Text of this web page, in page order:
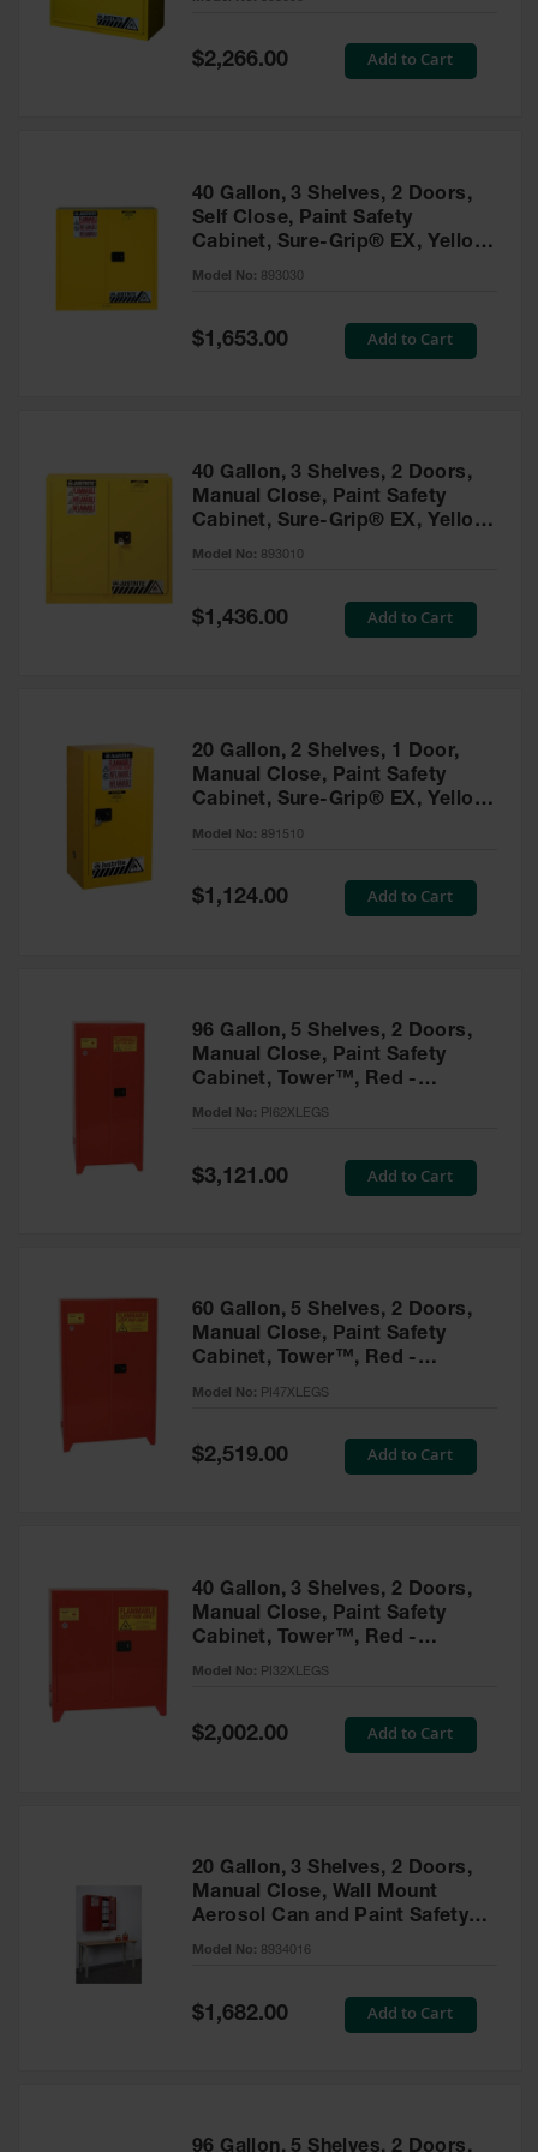
Absorbents
Drum Pumps,
Funnels, Vents
IBC Tote
Container
Equipment
Cylinder
Cabinets
Aerosol Can
Propane
Accessories
Special
Price
$2,266.00 Add to Cart
40 Gallon, 3 Shelves, 2 Doors,
Self Close, Paint Safety
Cabinet, Sure-Grip® EX, Yellow
- 893030
Model No: 893030
Special
Price
$1,653.00 Add to Cart
40 Gallon, 3 Shelves, 2 Doors,
Manual Close, Paint Safety
Cabinet, Sure-Grip® EX, Yellow
- 893010
Model No: 893010
Special
Price
$1,436.00 Add to Cart
20 Gallon, 2 Shelves, 1 Door,
Manual Close, Paint Safety
Cabinet, Sure-Grip® EX, Yellow
- 891510
Model No: 891510
Special
Price
$1,124.00 Add to Cart
96 Gallon, 5 Shelves, 2 Doors,
Manual Close, Paint Safety
Cabinet, Tower™, Red -
PI62XLEGS
Model No: PI62XLEGS
Special
Price
$3,121.00 Add to Cart
60 Gallon, 5 Shelves, 2 Doors,
Manual Close, Paint Safety
Cabinet, Tower™, Red -
PI47XLEGS
Model No: PI47XLEGS
Special
Price
$2,519.00 Add to Cart
40 Gallon, 3 Shelves, 2 Doors,
Manual Close, Paint Safety
Cabinet, Tower™, Red -
PI32XLEGS
Model No: PI32XLEGS
Special
Price
$2,002.00 Add to Cart
20 Gallon, 3 Shelves, 2 Doors,
Manual Close, Wall Mount
Aerosol Can and Paint Safety
Cabinet, Sure-Grip® EX, Red -
Model No: 8934016
Special
Price
$1,682.00 Add to Cart